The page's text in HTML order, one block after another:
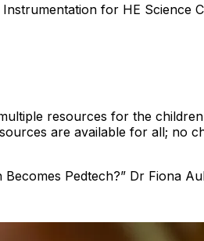
for HE
resources for the
are available for all; no
Pedtech?” Dr Fiona